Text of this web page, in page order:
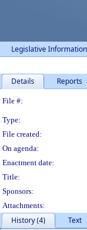
Legislative
Details Reports
File #:
Type:
File created:
On agenda:
Enactment date:
Title:
Sponsors:
Attachments:
History (4)
Text